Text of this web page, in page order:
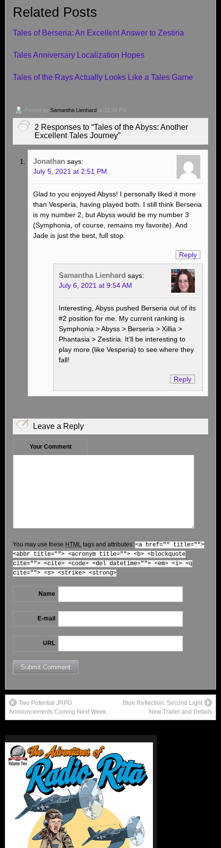
Related Posts
Tales of Berseria: An Excellent Answer to Zestiria
Tales Anniversary Localization Hopes
Tales of the Rays Actually Looks Like a Tales Game
Posted by Samantha Lienhard at 12:48 PM
2 Responses to “Tales of the Abyss: Another
Excellent Tales Journey”
Jonathan says:
July 5, 2021 at 2:51 PM
Glad to you enjoyed Abyss! I personally liked it more
than Vesperia, having played both. I still think Berseria
is my number 2, but Abyss would be my number 3
(Symphonia, of course, remains my favorite). And
Jade is just the best, full stop.
Reply
Samantha Lienhard says:
July 6, 2021 at 9:54 AM
Interesting, Abyss pushed Berseria out of its
#2 position for me. My current ranking is
Symphonia > Abyss > Berseria > Xillia >
Phantasia > Zestiria. It’ll be interesting to
play more (like Vesperia) to see where they
fall!
Reply
Leave a Reply
Your Comment
You may use these HTML tags and attributes: <a href="" title="">
<abbr title=""> <acronym title=""> <b> <blockquote
cite=""> <cite> <code> <del datetime=""> <em> <i> <q
cite=""> <s> <strike> <strong>
Name
E-mail
URL
Two Potential JRPG
Announcements Coming Next Week
Blue Reflection: Second Light
New Trailer and Details